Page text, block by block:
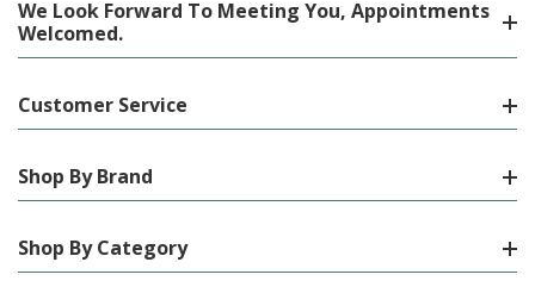
We Look Forward To Meeting You, Appointments
Welcomed.
Customer Service
Shop By Brand
Shop By Category